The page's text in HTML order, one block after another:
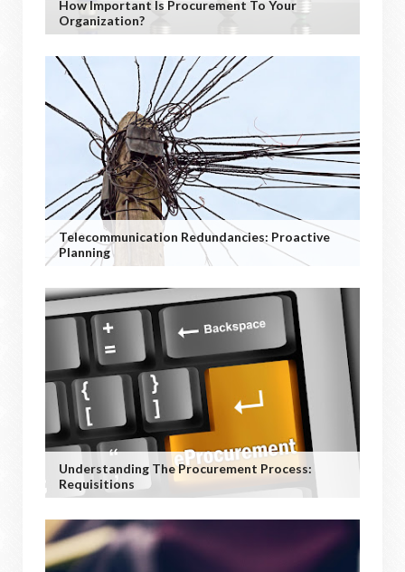
How Important Is Procurement To Your
Organization?
Telecommunication Redundancies: Proactive
Planning
Understanding The Procurement Process:
Requisitions